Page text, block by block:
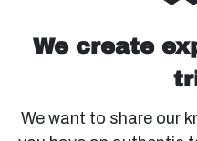
We create
We want to share our